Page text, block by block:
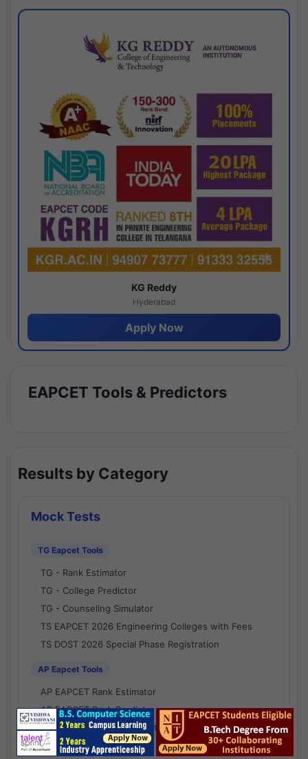
KG Reddy
Hyderabad
Apply Now
EAPCET Tools & Predictors
Results by Category
Mock Tests
TG Eapcet Tools
TG - Rank Estimator
TG - College Predictor
TG - Counseling Simulator
TS EAPCET 2026 Engineering Colleges with Fees
TS DOST 2026 Special Phase Registration
AP Eapcet Tools
AP EAPCET Rank Estimator
AP EAPCET Rank Predictor
AP EAPCET College Predictor
AP - Counselling Simulator